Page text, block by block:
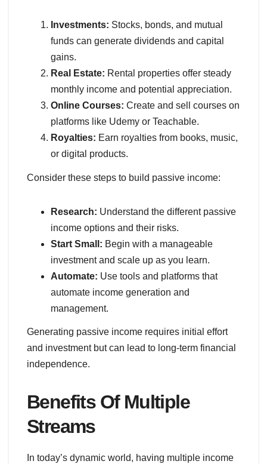
Investments: Stocks, bonds, and mutual
funds can generate dividends and capital
gains.
Real Estate: Rental properties offer steady
monthly income and potential appreciation.
Online Courses: Create and sell courses on
platforms like Udemy or Teachable.
Royalties: Earn royalties from books, music,
or digital products.
Consider these steps to build passive income:
Research: Understand the different passive
income options and their risks.
Start Small: Begin with a manageable
investment and scale up as you learn.
Automate: Use tools and platforms that
automate income generation and
management.
Generating passive income requires initial effort
and investment but can lead to long-term financial
independence.
Benefits Of Multiple
Streams
In today’s dynamic world, having multiple income